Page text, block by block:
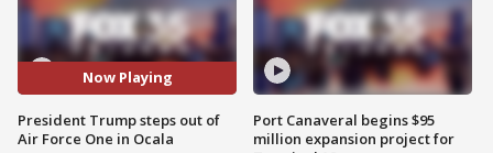
Now Playing
President Trump steps out of
Air Force One in Ocala
Port Canaveral begins $95
million expansion project for